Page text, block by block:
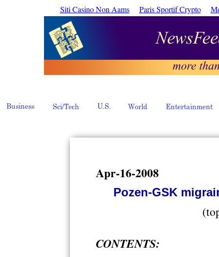
Siti Casino Non Aams Paris Sportif Crypto
Apr-16-2008
Pozen-GSK
CONTENTS: